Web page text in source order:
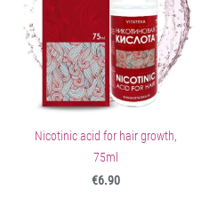
Nicotinic acid for hair growth,
75ml
€6.90